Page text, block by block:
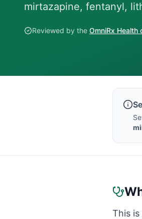
mirtazapine, fentanyl,
Reviewed by the OmniRx Health
This